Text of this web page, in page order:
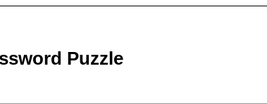
Puzzle